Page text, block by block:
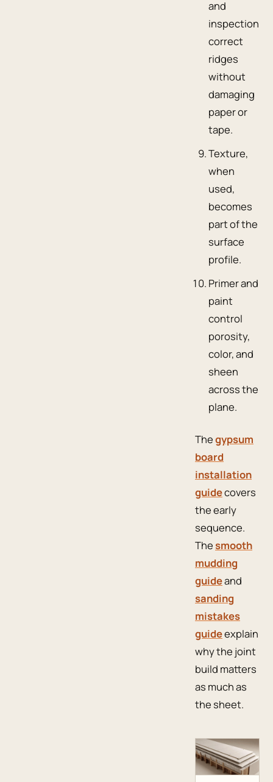
and
inspection
correct
ridges
without
damaging
paper or
tape.
Texture,
when
used,
becomes
part of the
surface
profile.
Primer and
paint
control
porosity,
color, and
sheen
across the
plane.
Thegypsum
board
installation
guidecovers
the early
sequence.
Thesmooth
mudding
guideand
sanding
mistakes
guideexplain
why the joint
build matters
as much as
the sheet.